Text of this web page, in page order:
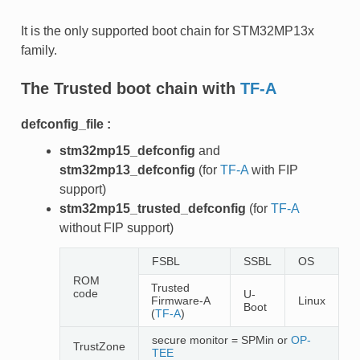
It is the only supported boot chain for STM32MP13x
family.
The Trusted boot chain with TF-A
defconfig_file :
stm32mp15_defconfig and
stm32mp13_defconfig (for TF-Awith FIP
support)
stm32mp15_trusted_defconfig (for TF-A
without FIP support)
ROM
code
FSBL SSBL OS
Trusted
Firmware-A
(TF-A)
U-
Boot
Linux
TrustZone secure monitor = SPMin or OP-
TEE